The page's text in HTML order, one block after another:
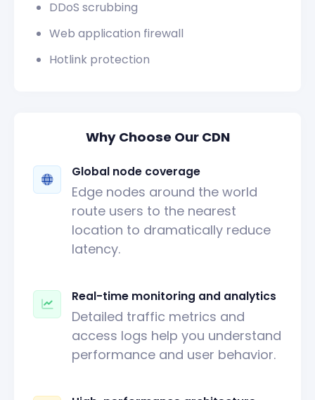
DDoS scrubbing
Web application firewall
Hotlink protection
Why Choose Our CDN
Global node coverage
Edge nodes around the world
route users to the nearest
location to dramatically reduce
latency.
Real-time monitoring and analytics
Detailed traffic metrics and
access logs help you understand
performance and user behavior.